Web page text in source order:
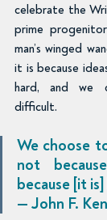
celebrate the
prime
man’s winged
it is because
hard, and we
difficult.
We choose
not
because [it
— John F.